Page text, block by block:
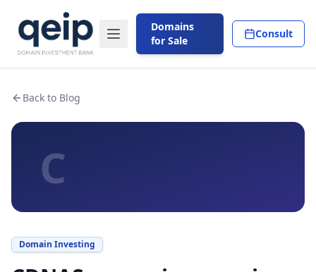
Domains
for Sale
Consult
Back to Blog
C
Domain Investing